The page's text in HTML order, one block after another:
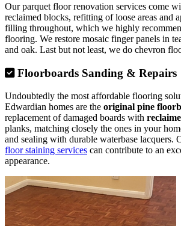
Our parquet floor renovation services come
reclaimed blocks, refitting of loose areas and
filling throughout, which we highly
flooring. We restore mosaic finger panels in
and oak. Last but not least, we do chevron
Floorboards Sanding & Repairs
Undoubtedly the most affordable flooring
Edwardian homes are the original pine
replacement of damaged boards with
planks, matching closely the ones in your
and sealing with durable waterbase lacquers.
floor staining services can contribute to an
appearance.